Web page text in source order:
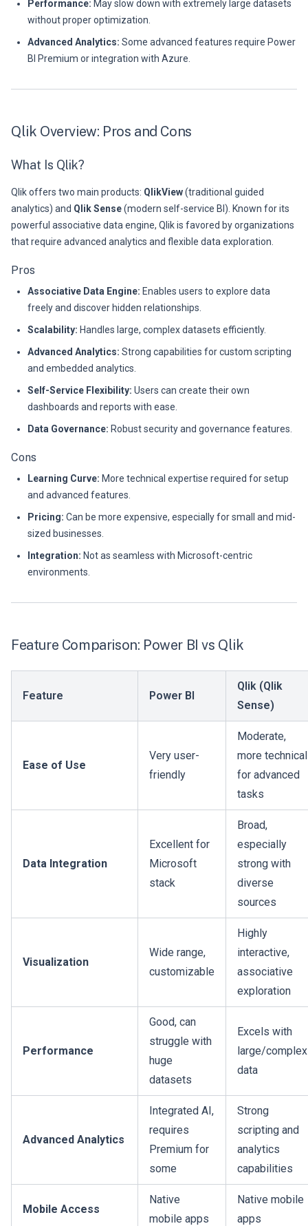
Performance: May slow down with extremely large datasets
without proper optimization.
Advanced Analytics: Some advanced features require Power
BI Premium or integration with Azure.
Qlik Overview: Pros and Cons
What Is Qlik?
Qlik offers two main products: QlikView(traditional guided
analytics) and Qlik Sense(modern self-service BI). Known for its
powerful associative data engine, Qlik is favored by organizations
that require advanced analytics and flexible data exploration.
Pros
Associative Data Engine: Enables users to explore data
freely and discover hidden relationships.
Scalability: Handles large, complex datasets efficiently.
Advanced Analytics: Strong capabilities for custom scripting
and embedded analytics.
Self-Service Flexibility: Users can create their own
dashboards and reports with ease.
Data Governance: Robust security and governance features.
Cons
Learning Curve: More technical expertise required for setup
and advanced features.
Pricing: Can be more expensive, especially for small and mid-
sized businesses.
Integration: Not as seamless with Microsoft-centric
environments.
Feature Comparison: Power BI vs Qlik
Feature Power BI
Qlik (Qlik
Sense)
Ease of Use
Very user-
friendly
Moderate,
more technical
for advanced
tasks
Data Integration
Excellent for
Microsoft
stack
Broad,
especially
strong with
diverse
sources
Visualization
Wide range,
customizable
Highly
interactive,
associative
exploration
Performance
Good, can
struggle with
huge
datasets
Excels with
large/complex
data
Advanced Analytics
Integrated AI,
requires
Premium for
some
Strong
scripting and
analytics
capabilities
Mobile Access
Native
mobile apps
Native mobile
apps